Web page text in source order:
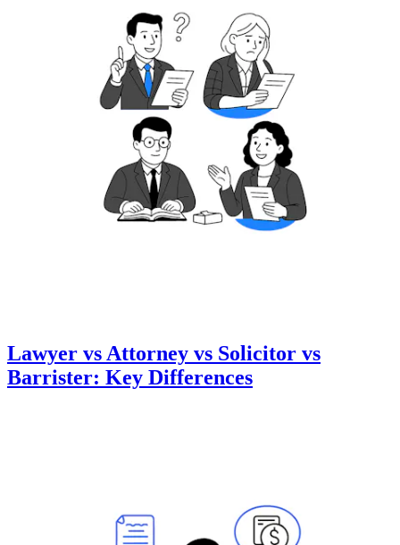
Lawyer vs Attorney vs Solicitor vs
Barrister: Key Differences